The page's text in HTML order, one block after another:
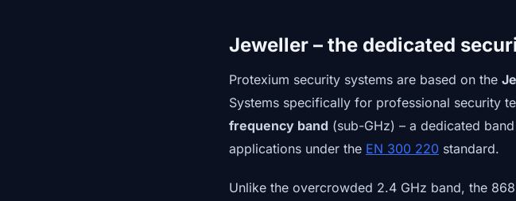
Jeweller – the dedicated
Protexium security systems are based on the
Systems specifically for professional security
frequency band (sub-GHz) – a dedicated
applications under the EN 300 220 standard.
Unlike the overcrowded 2.4 GHz band, the